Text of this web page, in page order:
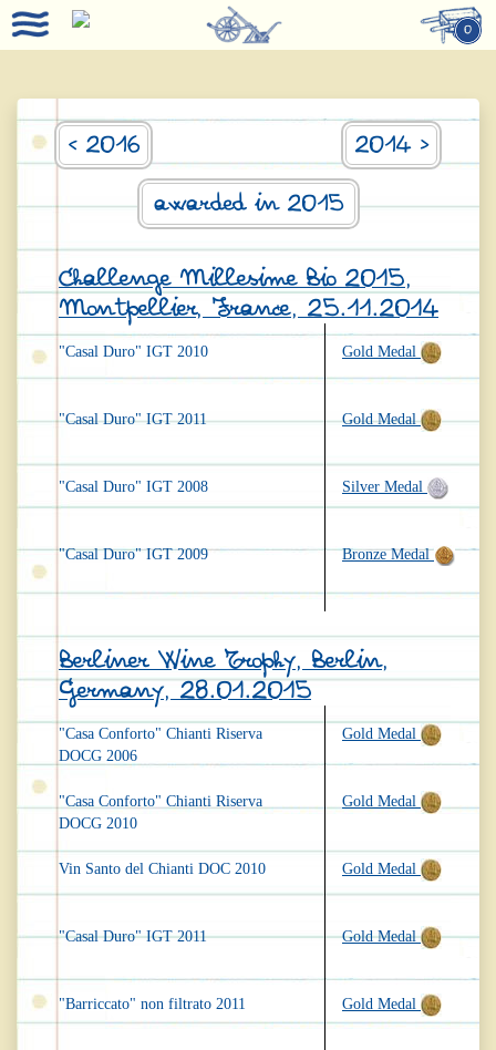
0
< 2016 2014 >
awarded in 2015
Challenge Millesime Bio 2015,
Montpellier, France, 25.11.2014
"Casal Duro" IGT 2010
"Casal Duro" IGT 2011
"Casal Duro" IGT 2008
"Casal Duro" IGT 2009
Gold Medal
Gold Medal
Silver Medal
Bronze Medal
Berliner Wine Trophy, Berlin,
Germany, 28.01.2015
"Casa Conforto" Chianti Riserva
DOCG 2006
"Casa Conforto" Chianti Riserva
DOCG 2010
Vin Santo del Chianti DOC 2010
"Casal Duro" IGT 2011
"Barriccato" non filtrato 2011
Gold Medal
Gold Medal
Gold Medal
Gold Medal
Gold Medal